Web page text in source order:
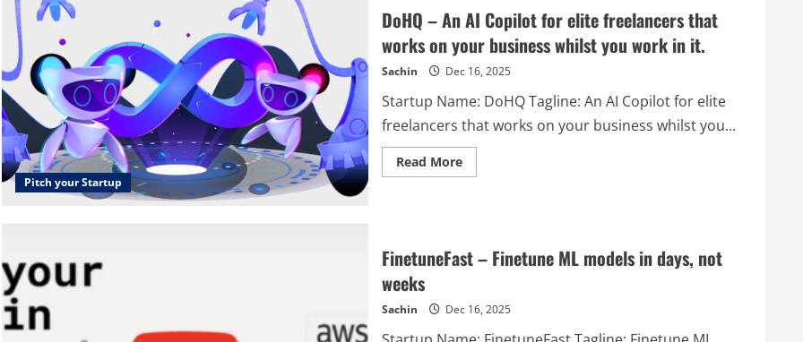
right
tool
stack
for
every
marketer
Pitch your Startup
DoHQ – An AI Copilot for elite freelancers that
works on your business whilst you work in it.
Sachin Dec 16, 2025
Startup Name: DoHQ Tagline: An AI Copilot for elite
freelancers that works on your business whilst you...
Read MoreRead
more
Copilot
for
works
your
FinetuneFast – Finetune ML models in days, not
weeks
Sachin Dec 16, 2025